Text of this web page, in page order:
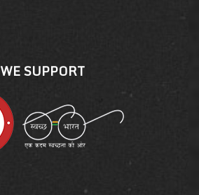
WE SUPPORT